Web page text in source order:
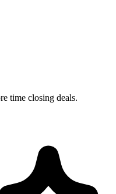
time closing deals.